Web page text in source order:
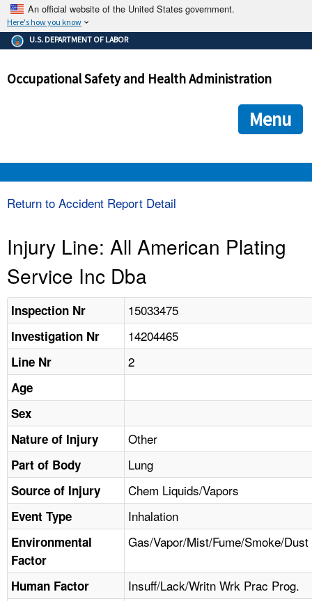
An official website of the United States government.
Here's how you know
The .gov means it's official.
Federal government websites often end in .gov or .mil. Before
government site.
ensures that you are connecting to the official
and that any information you provide is encrypted and
U.S. DEPARTMENT OF LABOR
Occupational Safety and Health Administration
Menu
ENFORCEMENT
TOPICS
NEWS
CONTACT US
FAQ
A TO Z INDEX
LANGUAGES
Return to Accident Report Detail
Injury Line: All American Plating
Service Inc Dba
Inspection Nr 15033475
Investigation Nr 14204465
Line Nr 2
Age
Sex
Nature of Injury
Other
Part of Body Lung
Source of Injury Chem Liquids/Vapors
Event Type Inhalation
Environmental
Factor
Gas/Vapor/Mist/Fume/Smoke/Dust
Human Factor Insuff/Lack/Writn Wrk Prac Prog.